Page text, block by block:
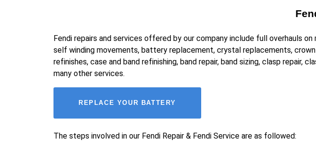
Fendi repairs and services offered by our company include full overhauls on
self winding movements, battery replacement, crystal replacements,
refinishes, case and band refinishing, band repair, band sizing, clasp repair,
many other services.
REPLACE YOUR BATTERY
The steps involved in our Fendi Repair & Fendi Service are as followed: